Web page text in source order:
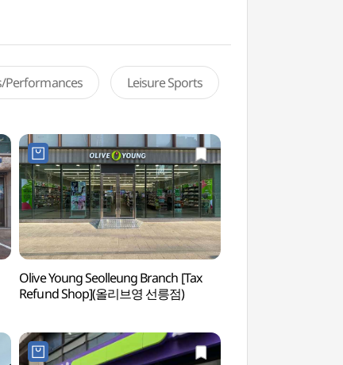
Performances Leisure Sports
Olive Young Seolleung Branch [Tax
Refund Shop](올리브영 선릉점)